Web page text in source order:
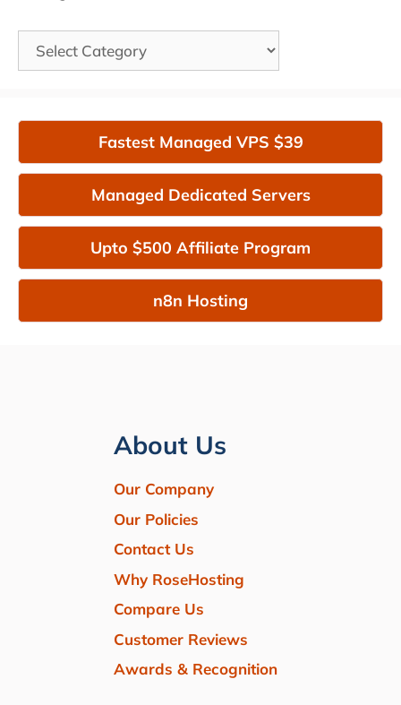
Categories
Fastest Managed VPS $39
Managed Dedicated Servers
Upto $500 Affiliate Program
n8n Hosting
About Us
Our Company
Our Policies
Contact Us
Why RoseHosting
Compare Us
Customer Reviews
Awards & Recognition